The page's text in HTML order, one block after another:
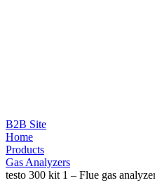
B2B Site
Home
Products
Gas Analyzers
testo 300 kit 1 – Flue gas